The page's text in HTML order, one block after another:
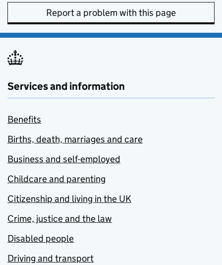
Report a problem with this page
Services and information
Benefits
Births, death, marriages and care
Business and self-employed
Childcare and parenting
Citizenship and living in the UK
Crime, justice and the law
Disabled people
Driving and transport